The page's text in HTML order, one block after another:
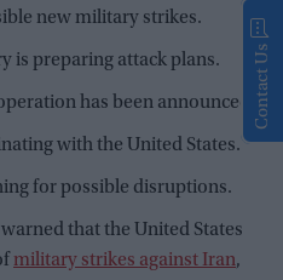
new military strikes.
is preparing attack plans.
has been announced.
with the United States.
for possible disruptions.
that the United States
military strikes against Iran,
Contact Us